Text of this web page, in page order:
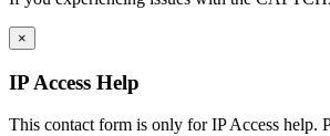
×
IP Access Help
This contact form is only for IP Access help.